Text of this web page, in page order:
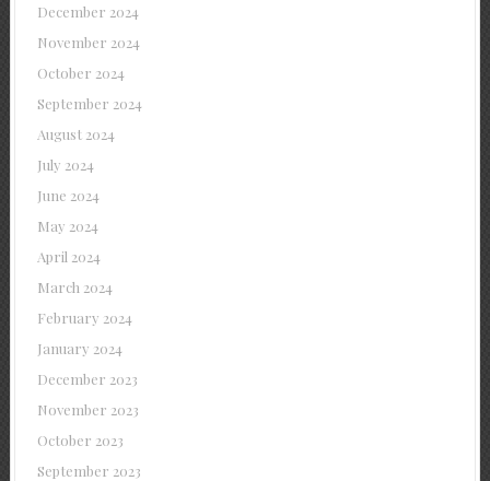
December 2024
November 2024
October 2024
September 2024
August 2024
July 2024
June 2024
May 2024
April 2024
March 2024
February 2024
January 2024
December 2023
November 2023
October 2023
September 2023